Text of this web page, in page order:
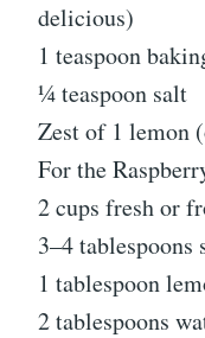
delicious)
1 teaspoon
¼ teaspoon salt
Zest of 1 lemon
For the
2 cups fresh or
3–4 tablespoons
1 tablespoon
2 tablespoons